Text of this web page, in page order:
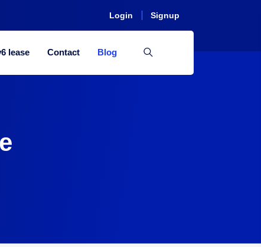
Login Signup
lease Contact Blog